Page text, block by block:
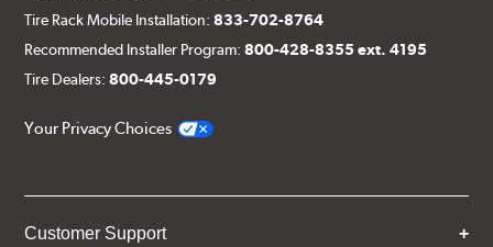
Tire Rack Mobile Installation:833-702-8764
Recommended Installer Program:800-428-8355 ext. 4195
Tire Dealers:800-445-0179
Your Privacy Choices
Customer Support